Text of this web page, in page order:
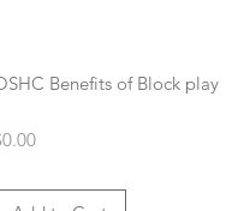
Benefits of Block play
Price